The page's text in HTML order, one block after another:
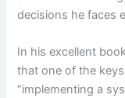
decisions he faces
In his excellent
that one of the
“implementing a